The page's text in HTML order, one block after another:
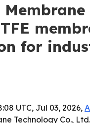
Membrane
for
UTC, Jul 03, 2026,
Technology Co.,